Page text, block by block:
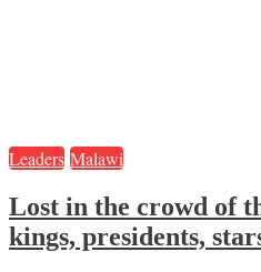
Leaders Malawi
Lost in the crowd of
kings, presidents,